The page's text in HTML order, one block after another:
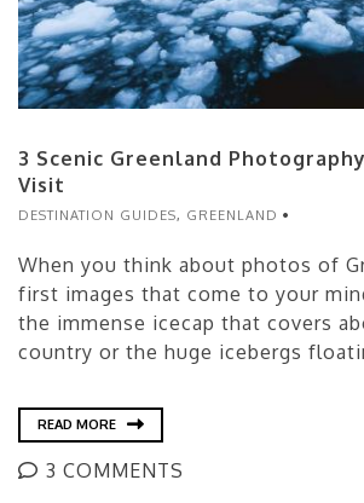
3 Scenic Greenland
Visit
DESTINATION GUIDES, GREENLAND
When you think about photos of
first images that come to your
the immense icecap that covers
country or the huge icebergs
READ MORE
3 COMMENTS